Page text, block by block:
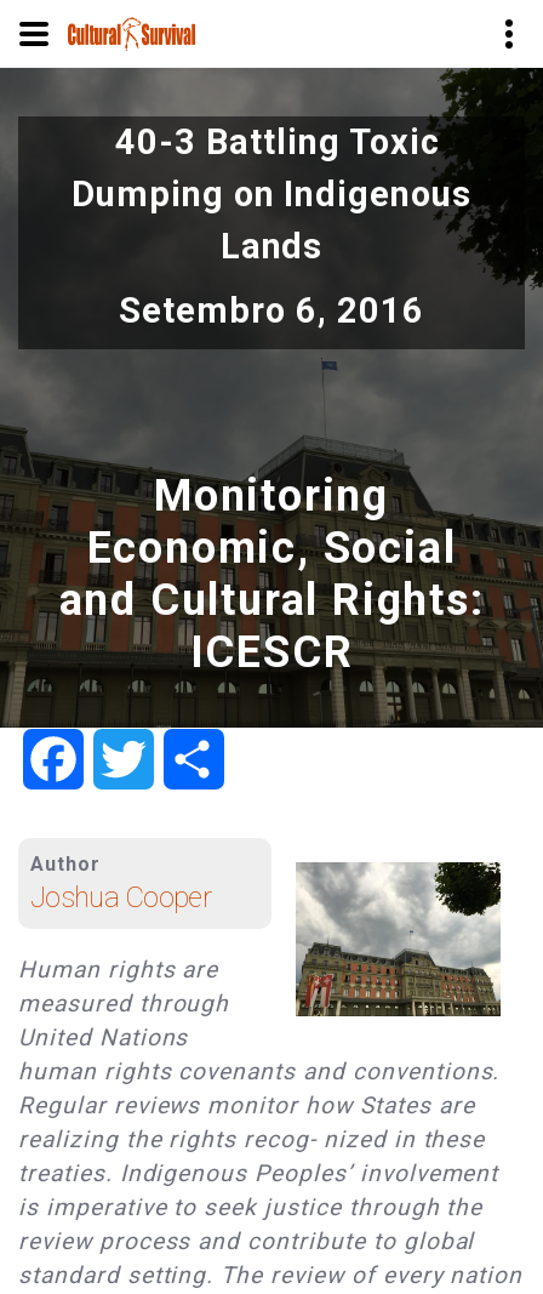
para
conteúdo
40-3 Battling Toxic
Dumping on Indigenous
Lands
Setembro 6, 2016
Monitoring
Economic, Social
and Cultural Rights:
ICESCR
FacebookTwitter
Author
Joshua Cooper
Human rights are
measured through
United Nations
human rights covenants and conventions.
Regular reviews monitor how States are
realizing the rights recog- nized in these
treaties. Indigenous Peoples’ involvement
is imperative to seek justice through the
review process and contribute to global
standard setting. The review of every nation